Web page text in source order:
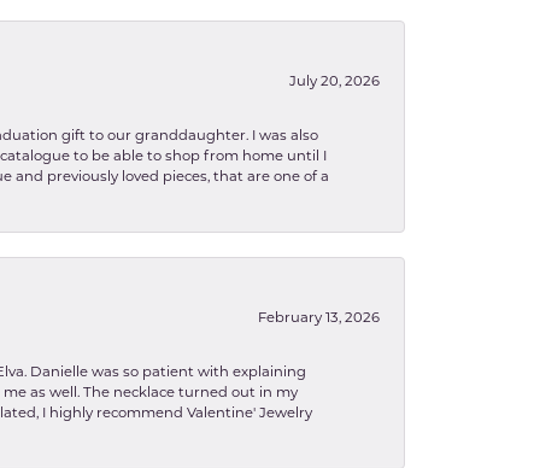
July 20, 2026
gift to our granddaughter. I was also
to be able to shop from home until I
previously loved pieces, that are one of a
February 13, 2026
Danielle was so patient with explaining
as well. The necklace turned out in my
I highly recommend Valentine' Jewelry